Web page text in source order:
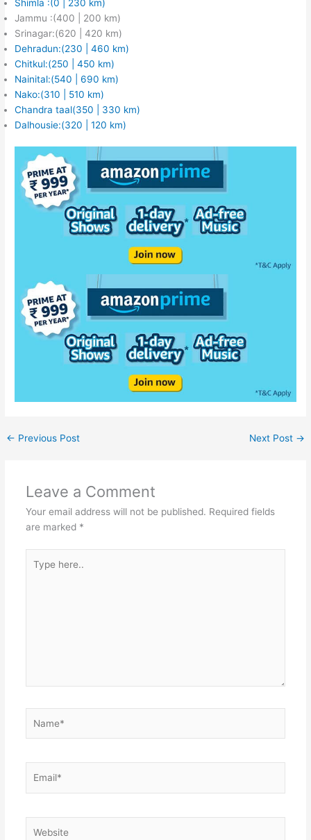
Shimla :(0 | 230 km)
Jammu :(400 | 200 km)
Srinagar:(620 | 420 km)
Dehradun:(230 | 460 km)
Chitkul:(250 | 450 km)
Nainital:(540 | 690 km)
Nako:(310 | 510 km)
Chandra taal(350 | 330 km)
Dalhousie:(320 | 120 km)
← Previous Post Next Post →
Leave a Comment
Your email address will not be published. Required fields
are marked *
here..